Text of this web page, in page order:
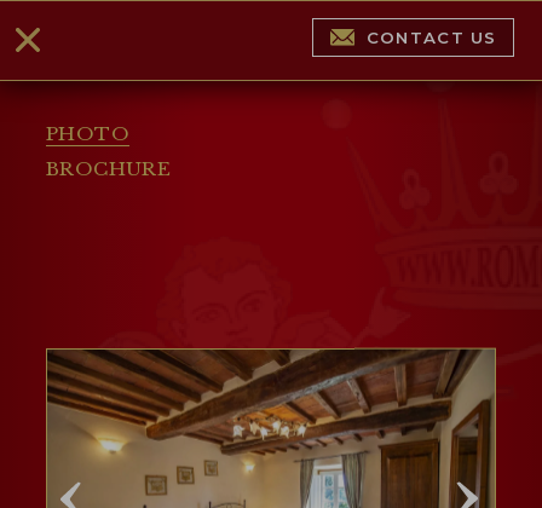
PHOTO
BROCHURE
CONTACT US